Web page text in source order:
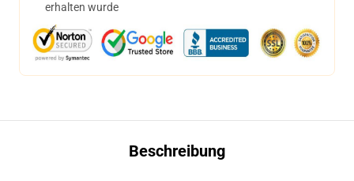
erhalten wurde
Beschreibung